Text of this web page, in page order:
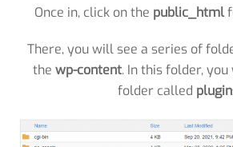
Once in, click on the public_html
There, you will see a series of
the wp-content. In this folder,
folder called